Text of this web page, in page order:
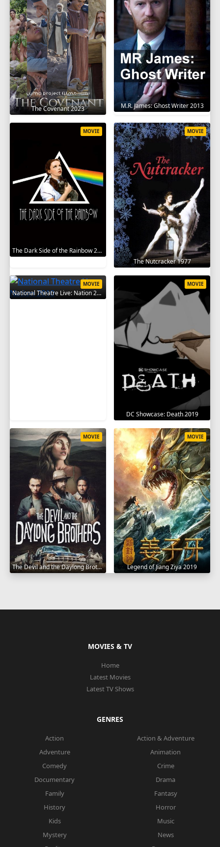
The Covenant 2023 M.R. James: Ghost Writer 2013
The Dark Side of the Rainbow 2000
MOVIE
The Nutcracker 1977
MOVIE
National Theatre Live: Nation 2010
MOVIE
DC Showcase: Death 2019
MOVIE
The Devil and the Daylong Brothers 2025
MOVIE
Legend of Jiang Ziya 2019
MOVIE
MOVIES & TV
Home
Latest Movies
Latest TV Shows
GENRES
Action
Action & Adventure
Adventure
Animation
Comedy
Crime
Documentary
Drama
Family
Fantasy
History
Horror
Kids
Music
Mystery
News